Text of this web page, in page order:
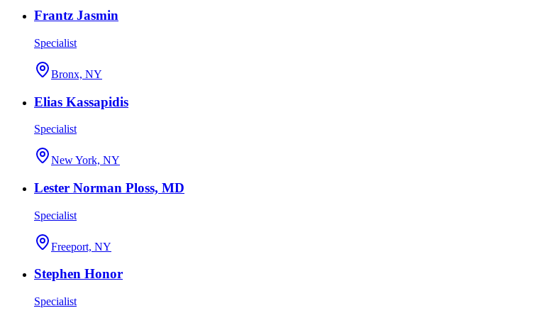
Frantz Jasmin
Specialist
Bronx, NY
Elias Kassapidis
Specialist
New York, NY
Lester Norman Ploss, MD
Specialist
Freeport, NY
Stephen Honor
Specialist